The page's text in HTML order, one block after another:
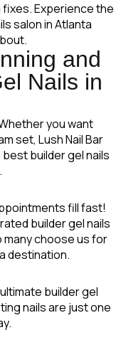
Experience the
salon in Atlanta
and
Nails in
you want
set, Lush Nail Bar
builder gel nails
fill fast!
builder gel nails
many choose us for
destination.
builder gel
nails are just one